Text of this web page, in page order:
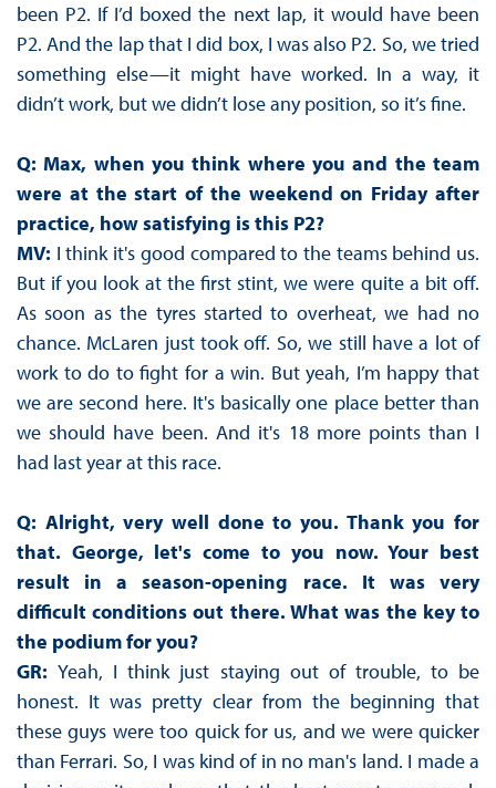
been P2. If I’d boxed the next lap, it would have been
P2. And the lap that I did box, I was also P2. So, we tried
something else—it might have worked. In a way, it
didn’t work, but we didn’t lose any position, so it’s fine.
Q: Max, when you think where you and the team
were at the start of the weekend on Friday after
practice, how satisfying is this P2?
MV: I think it's good compared to the teams behind us.
But if you look at the first stint, we were quite a bit off.
As soon as the tyres started to overheat, we had no
chance. McLaren just took off. So, we still have a lot of
work to do to fight for a win. But yeah, I’m happy that
we are second here. It's basically one place better than
we should have been. And it's 18 more points than I
had last year at this race.
Q: Alright, very well done to you. Thank you for
that. George, let's come to you now. Your best
result in a season-opening race. It was very
difficult conditions out there. What was the key to
the podium for you?
GR:Yeah, I think just staying out of trouble, to be
honest. It was pretty clear from the beginning that
these guys were too quick for us, and we were quicker
than Ferrari. So, I was kind of in no man's land. I made a